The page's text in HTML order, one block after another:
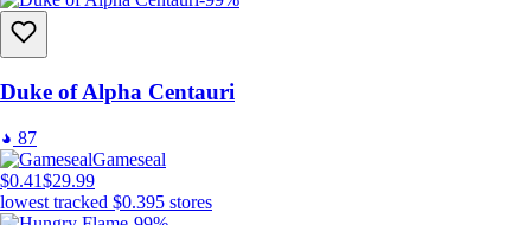
Duke of Alpha Centauri
87
Gameseal
$0.41$29.99
lowest tracked $0.395 stores